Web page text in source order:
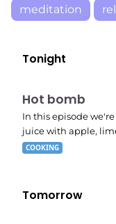
meditation
Tonight
E06
7:56 pm
Hot bomb
In this episode
juice with apple,
COOKING
Tomorrow